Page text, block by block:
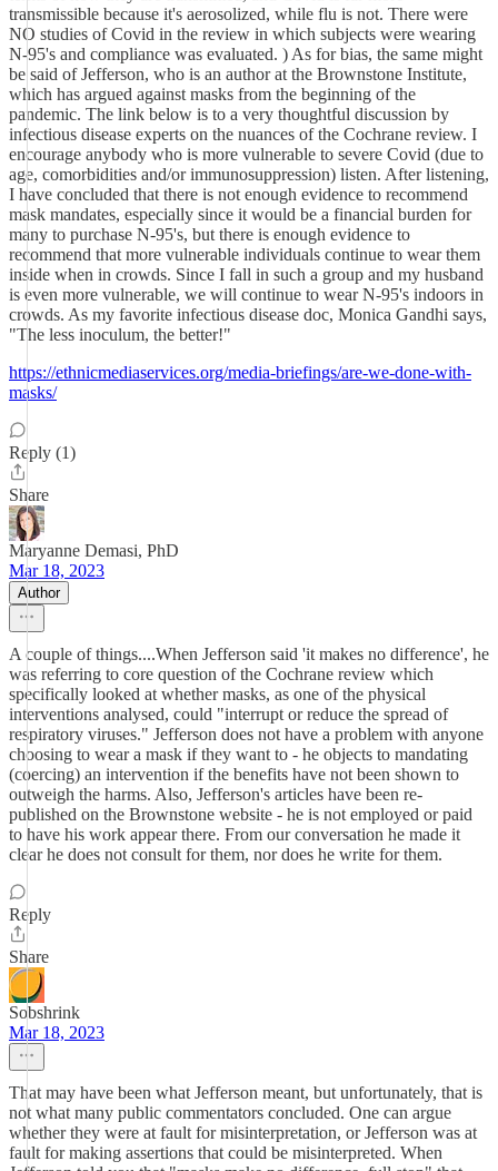
transmissible because it's aerosolized, while flu is not. There were
NO studies of Covid in the review in which subjects were wearing
N-95's and compliance was evaluated. ) As for bias, the same might
be said of Jefferson, who is an author at the Brownstone Institute,
which has argued against masks from the beginning of the
pandemic. The link below is to a very thoughtful discussion by
infectious disease experts on the nuances of the Cochrane review. I
encourage anybody who is more vulnerable to severe Covid (due to
age, comorbidities and/or immunosuppression) listen. After listening,
I have concluded that there is not enough evidence to recommend
mask mandates, especially since it would be a financial burden for
many to purchase N-95's, but there is enough evidence to
recommend that more vulnerable individuals continue to wear them
inside when in crowds. Since I fall in such a group and my husband
is even more vulnerable, we will continue to wear N-95's indoors in
crowds. As my favorite infectious disease doc, Monica Gandhi says,
"The less inoculum, the better!"
https://ethnicmediaservices.org/media-briefings/are-we-done-with-
masks/
Reply (1)
Share
Maryanne Demasi, PhD
Mar 18, 2023
Author
A couple of things....When Jefferson said 'it makes no difference', he
was referring to core question of the Cochrane review which
specifically looked at whether masks, as one of the physical
interventions analysed, could "interrupt or reduce the spread of
respiratory viruses." Jefferson does not have a problem with anyone
choosing to wear a mask if they want to - he objects to mandating
(coercing) an intervention if the benefits have not been shown to
outweigh the harms. Also, Jefferson's articles have been re-
published on the Brownstone website - he is not employed or paid
to have his work appear there. From our conversation he made it
clear he does not consult for them, nor does he write for them.
Reply
Share
Sobshrink
Mar 18, 2023
That may have been what Jefferson meant, but unfortunately, that is
not what many public commentators concluded. One can argue
whether they were at fault for misinterpretation, or Jefferson was at
fault for making assertions that could be misinterpreted. When